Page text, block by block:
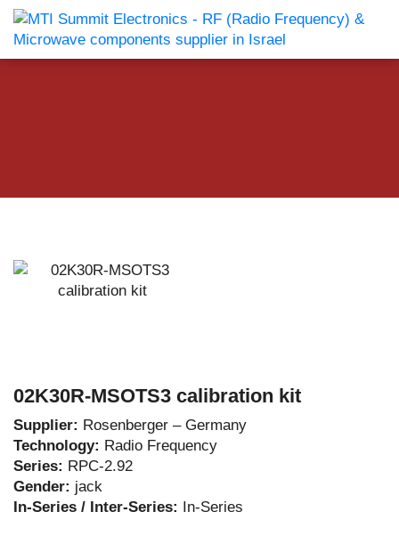
02K30R-MSOTS3 calibration kit
Supplier: Rosenberger – Germany
Technology: Radio Frequency
Series: RPC-2.92
Gender: jack
In-Series / Inter-Series: In-Series